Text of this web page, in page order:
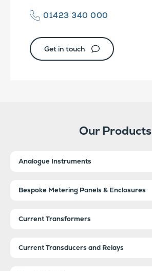
01423 340 000
Get in touch
Our Products
Analogue Instruments
Bespoke Metering Panels & Enclosures
Current Transformers
Current Transducers and Relays